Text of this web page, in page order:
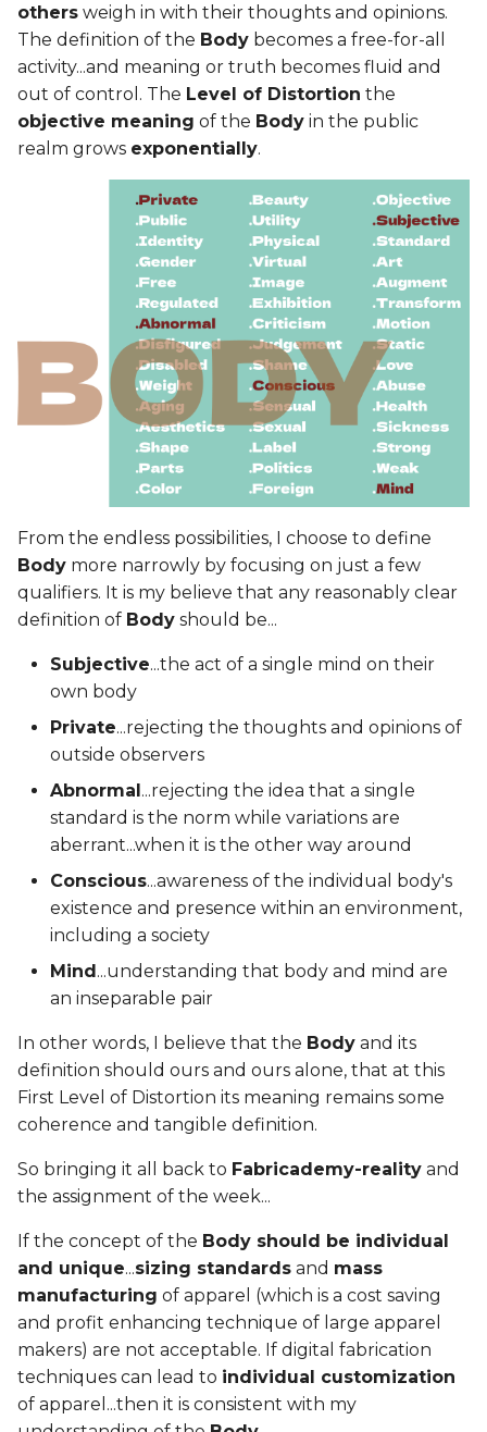
others weigh in with their thoughts and opinions.
The definition of the Body becomes a free-for-all
activity...and meaning or truth becomes fluid and
out of control. The Level of Distortion the
objective meaning of the Body in the public
realm grows exponentially.
From the endless possibilities, I choose to define
Body more narrowly by focusing on just a few
qualifiers. It is my believe that any reasonably clear
definition of Body should be...
Subjective...the act of a single mind on their
own body
Private...rejecting the thoughts and opinions of
outside observers
Abnormal...rejecting the idea that a single
standard is the norm while variations are
aberrant...when it is the other way around
Conscious...awareness of the individual body's
existence and presence within an environment,
including a society
Mind...understanding that body and mind are
an inseparable pair
In other words, I believe that the Body and its
definition should ours and ours alone, that at this
First Level of Distortion its meaning remains some
coherence and tangible definition.
So bringing it all back to Fabricademy-reality and
the assignment of the week...
If the concept of the Body should be individual
and unique...sizing standards and mass
manufacturing of apparel (which is a cost saving
and profit enhancing technique of large apparel
makers) are not acceptable. If digital fabrication
techniques can lead to individual customization
of apparel...then it is consistent with my